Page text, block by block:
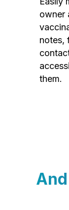
owner
notes,
them.